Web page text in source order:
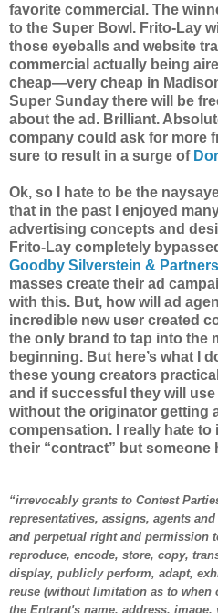
favorite commercial. The
to the Super Bowl. Frito-Lay
those eyeballs and website
commercial actually being
cheap—very cheap in
Super Sunday there will be
about the ad. Brilliant.
company could ask for more
sure to result in a surge of
Ok, so I hate to be the
that in the past I enjoyed
advertising concepts and
Frito-Lay completely
Goodby Silverstein & Partners
masses create their ad
with this. But, how will ad
incredible new user created
the only brand to tap into the
beginning. But here’s what I
these young creators
and if successful they will
without the originator getting
compensation. I really hate
their “contract” but someone
“irrevocably grants to Contest
representatives, assigns, agents
and perpetual right and permission
reproduce, encode, store, copy,
display, publicly perform, adapt,
reuse (without limitation as to when
the Entrant's name, address,